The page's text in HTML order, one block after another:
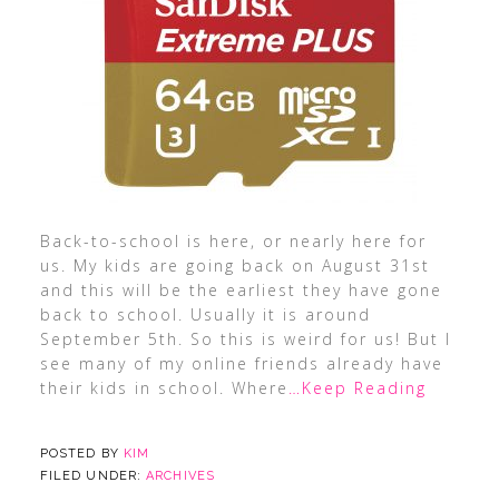
Back-to-school is here, or nearly here for
us. My kids are going back on August 31st
and this will be the earliest they have gone
back to school. Usually it is around
September 5th. So this is weird for us! But I
see many of my online friends already have
their kids in school. Where …Keep Reading
POSTED BY KIM
FILED UNDER:ARCHIVES